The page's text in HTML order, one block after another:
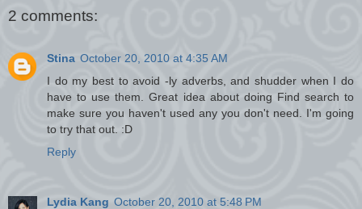
2 comments:
Stina October 20, 2010 at 4:35 AM
I do my best to avoid -ly adverbs, and shudder when I do
have to use them. Great idea about doing Find search to
make sure you haven't used any you don't need. I'm going
to try that out. :D
Reply
Lydia Kang October 20, 2010 at 5:48 PM